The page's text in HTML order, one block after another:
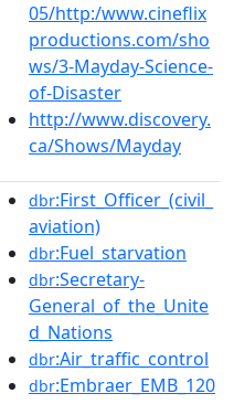
05/http:/www.cineflix
productions.com/sho
ws/3-Mayday-Science-
of-Disaster
http://www.discovery.
ca/Shows/Mayday
dbr:First_Officer_(civil_
aviation)
dbr:Fuel_starvation
dbr:Secretary-
General_of_the_Unite
d_Nations
dbr:Air_traffic_control
dbr:Embraer_EMB_120